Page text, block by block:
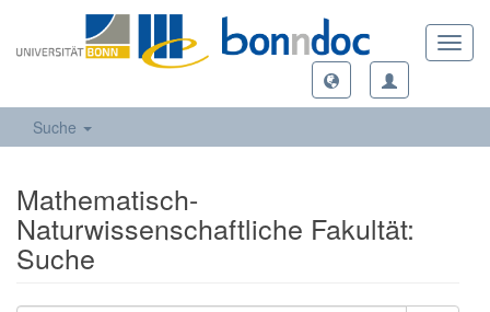
Suche
Mathematisch-
Naturwissenschaftliche Fakultät:
Suche